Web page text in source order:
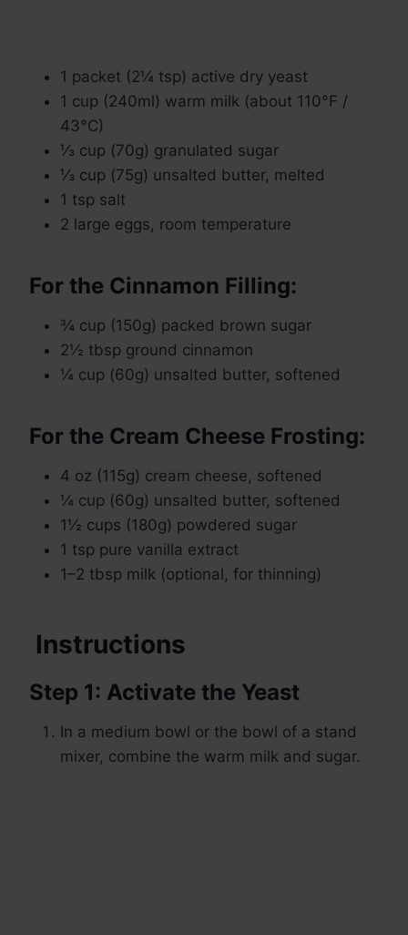
1 packet (2¼ tsp) active dry yeast
1 cup (240ml) warm milk (about 110°F /
43°C)
⅓ cup (70g) granulated sugar
⅓ cup (75g) unsalted butter, melted
1 tsp salt
2 large eggs, room temperature
For the Cinnamon Filling:
¾ cup (150g) packed brown sugar
2½ tbsp ground cinnamon
¼ cup (60g) unsalted butter, softened
For the Cream Cheese Frosting:
4 oz (115g) cream cheese, softened
¼ cup (60g) unsalted butter, softened
1½ cups (180g) powdered sugar
1 tsp pure vanilla extract
1–2 tbsp milk (optional, for thinning)
Instructions
Step 1: Activate the Yeast
In a medium bowl or the bowl of a stand
mixer, combine the warm milk and sugar.